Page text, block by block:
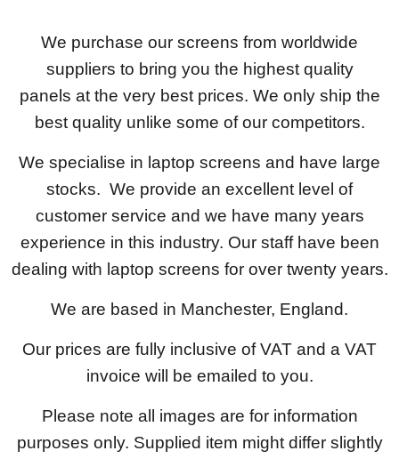
We purchase our screens from worldwide
suppliers to bring you the highest quality
panels at the very best prices. We only ship the
best quality unlike some of our competitors.
We specialise in laptop screens and have large
stocks. We provide an excellent level of
customer service and we have many years
experience in this industry. Our staff have been
dealing with laptop screens for over twenty years.
We are based in Manchester, England.
Our prices are fully inclusive of VAT and a VAT
invoice will be emailed to you.
Please note all images are for information
purposes only. Supplied item might differ slightly